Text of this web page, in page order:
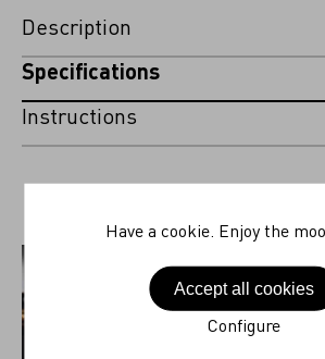
Description
Specifications
Instructions
Have a cookie. Enjoy the
Accept all cookies
Configure